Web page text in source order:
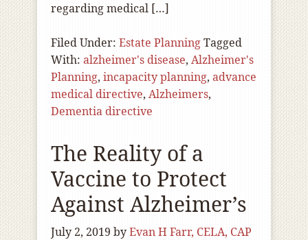
regarding medical […]
Filed Under: Estate PlanningTagged
With: alzheimer's disease, Alzheimer's
Planning, incapacity planning, advance
medical directive, Alzheimers,
Dementia directive
The Reality of a
Vaccine to Protect
Against Alzheimer’s
July 2, 2019 byEvan H Farr, CELA, CAP